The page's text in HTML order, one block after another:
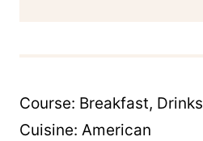
Course: Breakfast, Drinks
Cuisine: American